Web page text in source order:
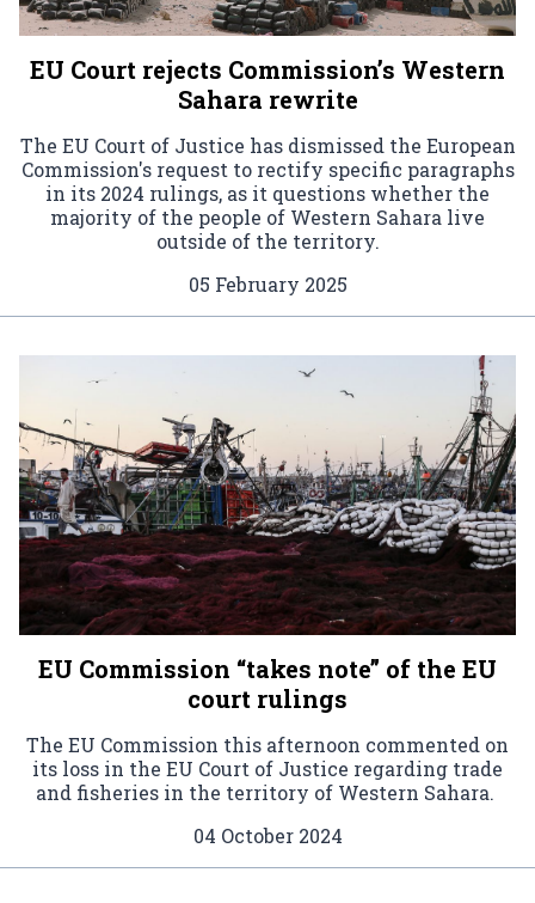
EU Court rejects Commission’s Western
Sahara rewrite
The EU Court of Justice has dismissed the European
Commission's request to rectify specific paragraphs
in its 2024 rulings, as it questions whether the
majority of the people of Western Sahara live
outside of the territory.
05 February 2025
EU Commission “takes note” of the EU
court rulings
The EU Commission this afternoon commented on
its loss in the EU Court of Justice regarding trade
and fisheries in the territory of Western Sahara.
04 October 2024